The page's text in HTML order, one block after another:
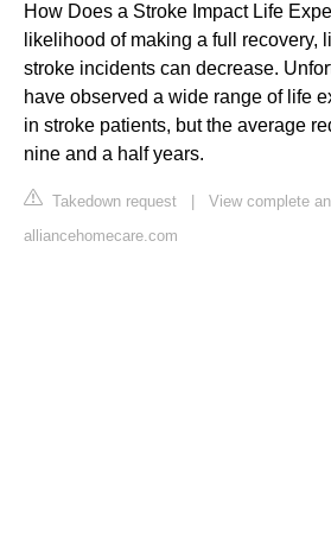
How Does a Stroke Impact Life
likelihood of making a full recovery,
stroke incidents can decrease.
have observed a wide range of life
in stroke patients, but the average
nine and a half years.
Takedown request
View complete
alliancehomecare.com